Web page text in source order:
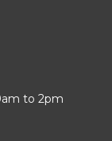
to 2pm